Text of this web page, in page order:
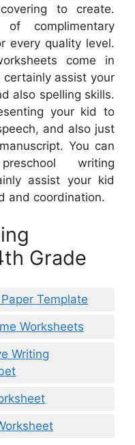
to create.
complimentary
every quality level.
come in
assist your
also spelling skills.
your kid to
and also just
You can
writing
assist your kid
and coordination.
Grade
Template
Worksheets
Writing